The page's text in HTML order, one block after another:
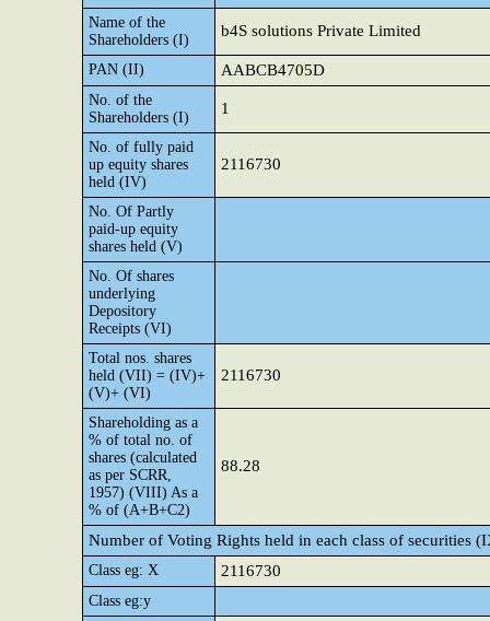
Name of the
Shareholders (I)
b4S solutions Private Limited
PAN (II) AABCB4705D
No. of the
Shareholders (I)
1
No. of fully paid
up equity shares
held (IV)
2116730
No. Of Partly
paid-up equity
shares held (V)
No. Of shares
underlying
Depository
Receipts (VI)
Total nos. shares
held (VII) = (IV)+
(V)+ (VI)
2116730
Shareholding as a
% of total no. of
shares (calculated
as per SCRR,
1957) (VIII) As a
% of (A+B+C2)
88.28
Number of Voting Rights held in each class of securities
Class eg: X 2116730
Class eg:y